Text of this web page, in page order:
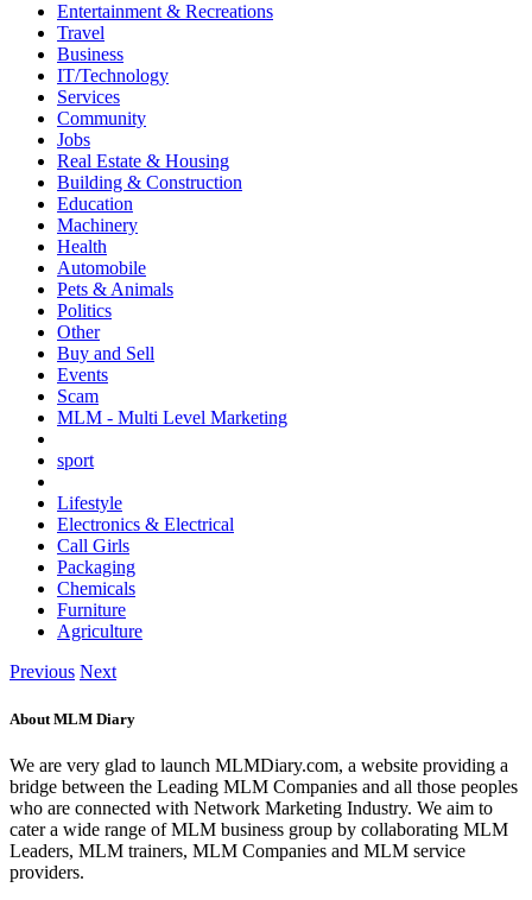
Entertainment & Recreations
Travel
Business
IT/Technology
Services
Community
Jobs
Real Estate & Housing
Building & Construction
Education
Machinery
Health
Automobile
Pets & Animals
Politics
Other
Buy and Sell
Events
Scam
MLM - Multi Level Marketing
sport
Lifestyle
Electronics & Electrical
Call Girls
Packaging
Chemicals
Furniture
Agriculture
Previous Next
About MLM Diary
We are very glad to launch MLMDiary.com, a website providing a
bridge between the Leading MLM Companies and all those peoples
who are connected with Network Marketing Industry. We aim to
cater a wide range of MLM business group by collaborating MLM
Leaders, MLM trainers, MLM Companies and MLM service
providers.